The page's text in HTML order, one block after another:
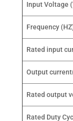
Input Voltage
Frequency
Rated input
Output
Rated output
Rated Duty